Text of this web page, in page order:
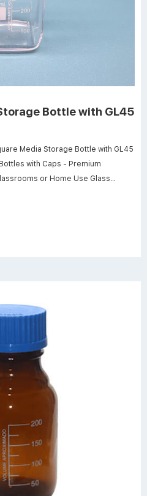
Bottle with GL45
with Caps - Premium
or Home Use Glass
Get it as soon as Friday, Feb 24.